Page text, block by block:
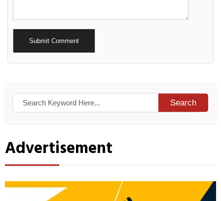
Alternative:
Search
Advertisement